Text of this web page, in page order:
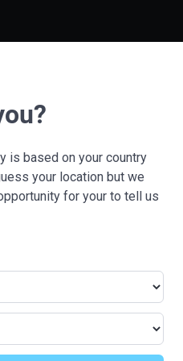
is based on your country
your location but we
for your to tell us